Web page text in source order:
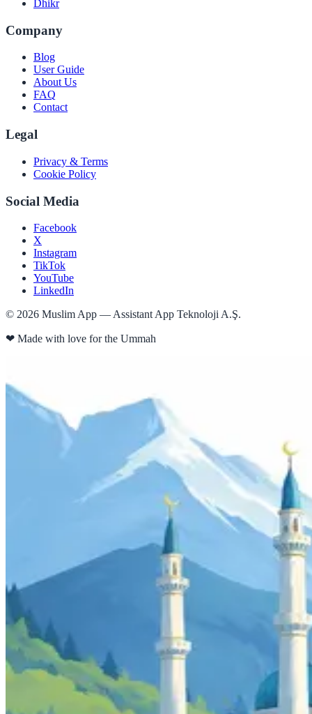
Dhikr
Company
Blog
User Guide
About Us
FAQ
Contact
Legal
Privacy & Terms
Cookie Policy
Social Media
Facebook
X
Instagram
TikTok
YouTube
LinkedIn
© 2026 Muslim App — Assistant App Teknoloji A.Ş.
❤ Made with love for the Ummah